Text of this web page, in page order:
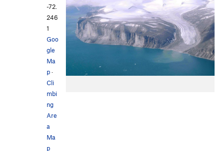
-72.
246
1
Goo
gle
Ma
p·
Cli
mbi
ng
Are
a
Ma
p